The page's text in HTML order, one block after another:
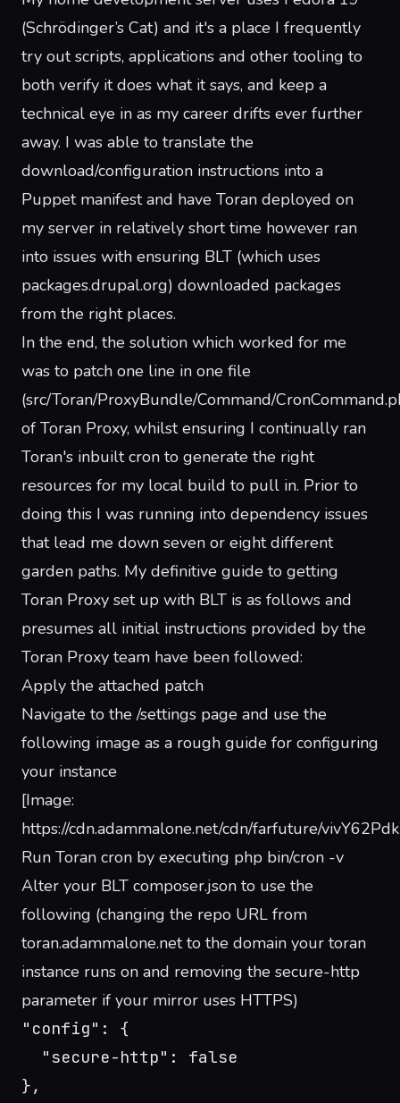
(Schrödinger’s Cat) and it's a place I frequently
try out scripts, applications and other tooling to
both verify it does what it says, and keep a
technical eye in as my career drifts ever further
away. I was able to translate the
download/configuration instructions into a
Puppet manifest and have Toran deployed on
my server in relatively short time however ran
into issues with ensuring BLT (which uses
packages.drupal.org) downloaded packages
from the right places.
In the end, the solution which worked for me
was to patch one line in one file
(src/Toran/ProxyBundle/Command/
of Toran Proxy, whilst ensuring I continually ran
Toran's inbuilt cron to generate the right
resources for my local build to pull in. Prior to
doing this I was running into dependency issues
that lead me down seven or eight different
garden paths. My definitive guide to getting
Toran Proxy set up with BLT is as follows and
presumes all initial instructions provided by the
Toran Proxy team have been followed:
Apply the attached patch
Navigate to the /settings page and use the
following image as a rough guide for configuring
your instance
[Image:
https://cdn.adammalone.net/cdn/farfuture/
Run Toran cron by executing php bin/cron -v
Alter your BLT composer.json to use the
following (changing the repo URL from
toran.adammalone.net to the domain your toran
instance runs on and removing the secure-http
parameter if your mirror uses HTTPS)
"config": {
  "secure-http": false
},